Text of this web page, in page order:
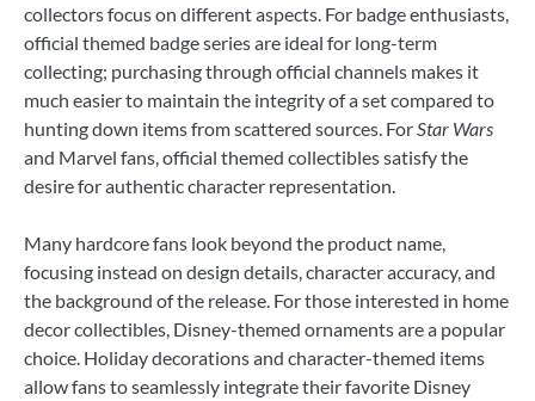
collectors focus on different aspects. For badge enthusiasts,
official themed badge series are ideal for long-term
collecting; purchasing through official channels makes it
much easier to maintain the integrity of a set compared to
hunting down items from scattered sources. ForStar Wars
and Marvel fans, official themed collectibles satisfy the
desire for authentic character representation.
Many hardcore fans look beyond the product name,
focusing instead on design details, character accuracy, and
the background of the release. For those interested in home
decor collectibles, Disney-themed ornaments are a popular
choice. Holiday decorations and character-themed items
allow fans to seamlessly integrate their favorite Disney